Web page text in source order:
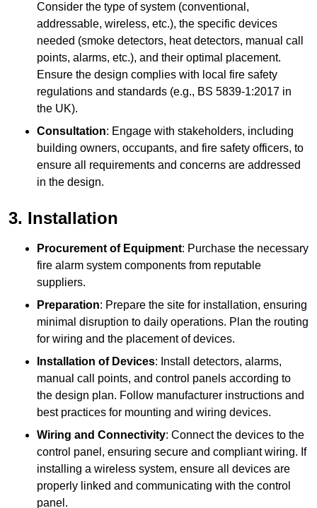
Consider the type of system (conventional,
addressable, wireless, etc.), the specific devices
needed (smoke detectors, heat detectors, manual call
points, alarms, etc.), and their optimal placement.
Ensure the design complies with local fire safety
regulations and standards (e.g., BS 5839-1:2017 in
the UK).
Consultation: Engage with stakeholders, including
building owners, occupants, and fire safety officers, to
ensure all requirements and concerns are addressed
in the design.
3. Installation
Procurement of Equipment: Purchase the necessary
fire alarm system components from reputable
suppliers.
Preparation: Prepare the site for installation, ensuring
minimal disruption to daily operations. Plan the routing
for wiring and the placement of devices.
Installation of Devices: Install detectors, alarms,
manual call points, and control panels according to
the design plan. Follow manufacturer instructions and
best practices for mounting and wiring devices.
Wiring and Connectivity: Connect the devices to the
control panel, ensuring secure and compliant wiring. If
installing a wireless system, ensure all devices are
properly linked and communicating with the control
panel.